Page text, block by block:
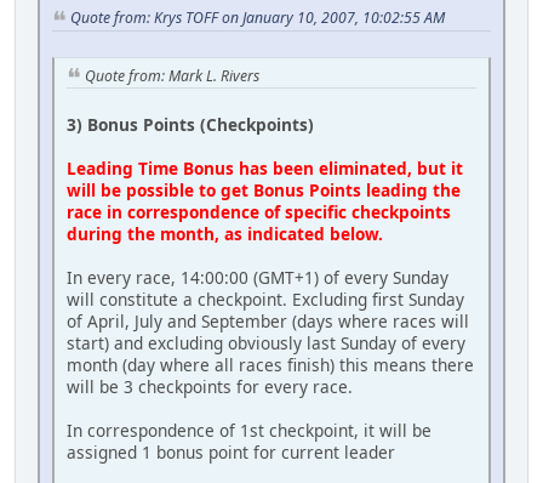
Quote from: Krys TOFF on January 10, 2007, 10:02:55 AM
Quote from: Mark L. Rivers
3) Bonus Points (Checkpoints)
Leading Time Bonus has been eliminated, but it
will be possible to get Bonus Points leading the
race in correspondence of specific checkpoints
during the month, as indicated below.
In every race, 14:00:00 (GMT+1) of every Sunday
will constitute a checkpoint. Excluding first Sunday
of April, July and September (days where races will
start) and excluding obviously last Sunday of every
month (day where all races finish) this means there
will be 3 checkpoints for every race.
In correspondence of 1st checkpoint, it will be
assigned 1 bonus point for current leader